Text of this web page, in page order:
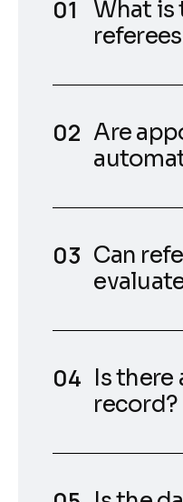
What is
Are
Can
Is there
record?